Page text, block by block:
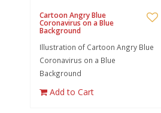
Cartoon Angry Blue
Coronavirus on a Blue
Background
Illustration of Cartoon Angry Blue
Coronavirus on a Blue
Background
Add to Cart